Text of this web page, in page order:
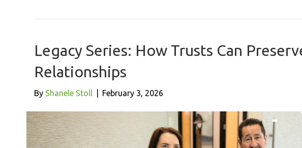
Legacy Series: How Trusts Can
Relationships
By Shanele Stoll February 3, 2026